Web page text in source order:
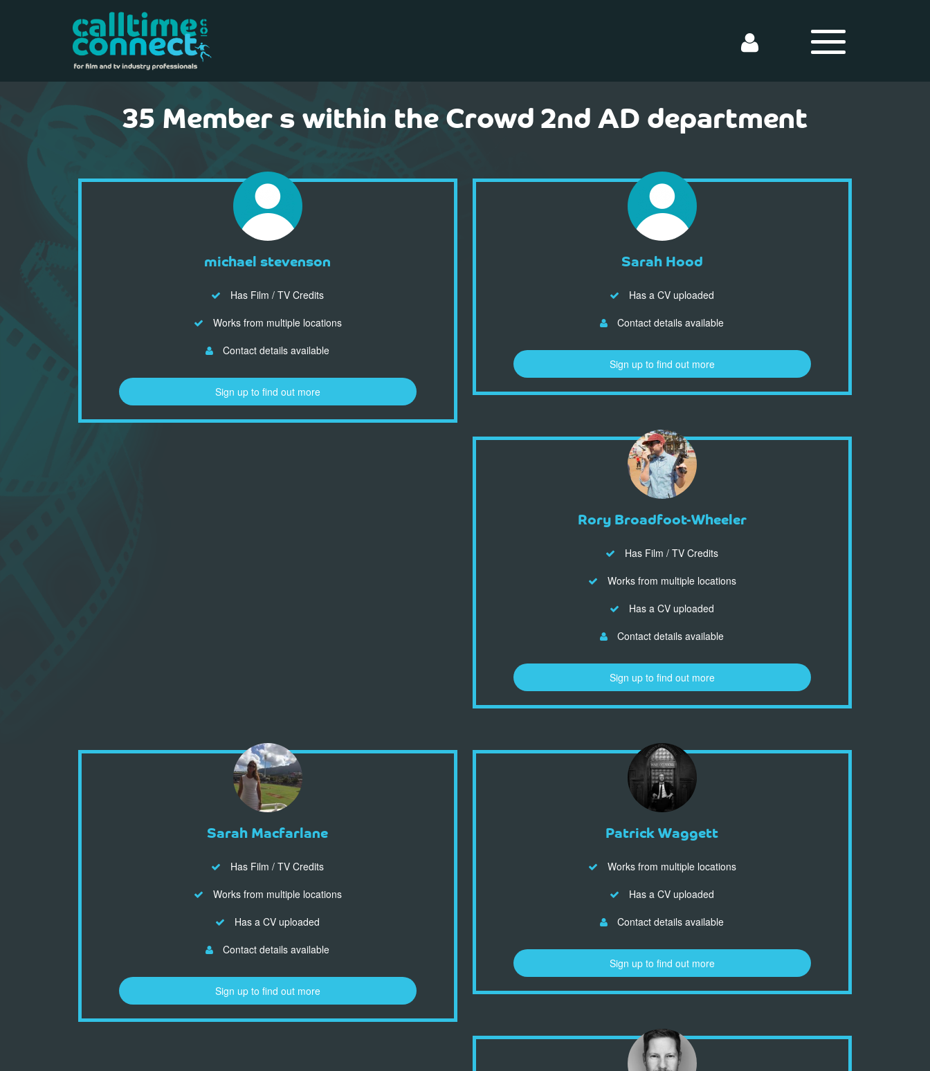
35 Member s within the Crowd 2nd AD department
michael stevenson
Has Film / TV Credits
Works from multiple locations
Contact details available
Sign up to find out more
Sarah Hood
Has a CV uploaded
Contact details available
Sign up to find out more
Rory Broadfoot-Wheeler
Has Film / TV Credits
Works from multiple locations
Has a CV uploaded
Contact details available
Sign up to find out more
Sarah Macfarlane
Has Film / TV Credits
Works from multiple locations
Has a CV uploaded
Contact details available
Sign up to find out more
Patrick Waggett
Works from multiple locations
Has a CV uploaded
Contact details available
Sign up to find out more